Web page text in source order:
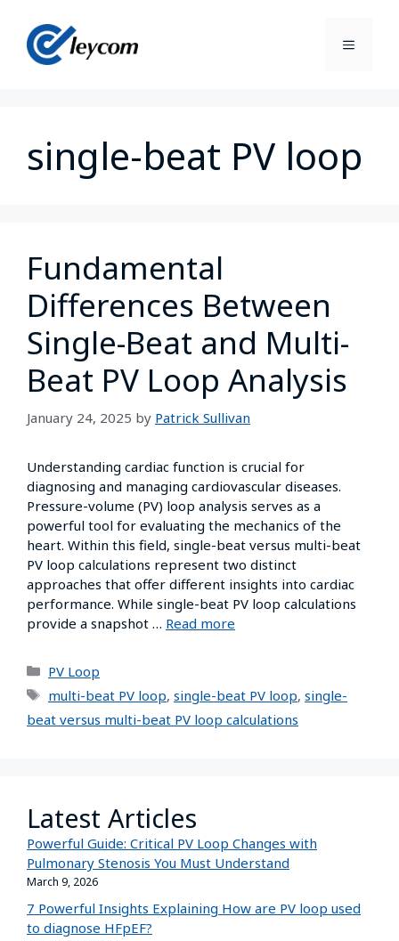
single-beat PV loop
Fundamental
Differences Between
Single-Beat and Multi-
Beat PV Loop Analysis
January 24, 2025 by Patrick Sullivan
Understanding cardiac function is crucial for
diagnosing and managing cardiovascular diseases.
Pressure-volume (PV) loop analysis serves as a
powerful tool for evaluating the mechanics of the
heart. Within this field, single-beat versus multi-beat
PV loop calculations represent two distinct
approaches that offer different insights into cardiac
performance. While single-beat PV loop calculations
provide a snapshot … Read more
PV Loop
multi-beat PV loop, single-beat PV loop, single-
beat versus multi-beat PV loop calculations
Latest Articles
Powerful Guide: Critical PV Loop Changes with
Pulmonary Stenosis You Must Understand
March 9, 2026
7 Powerful Insights Explaining How are PV loop used
to diagnose HFpEF?